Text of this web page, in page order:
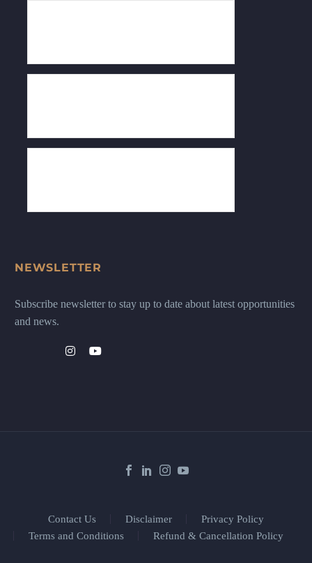
NEWSLETTER
Subscribe newsletter to stay up to date about latest opportunities
and news.
Contact Us Disclaimer
Privacy Policy
Terms and Conditions
Refund & Cancellation Policy